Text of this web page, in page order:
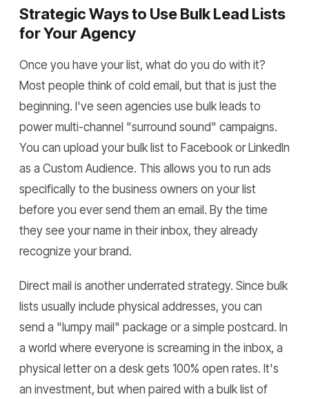
Strategic Ways to Use Bulk Lead Lists
for Your Agency
Once you have your list, what do you do with it?
Most people think of cold email, but that is just the
beginning. I've seen agencies use bulk leads to
power multi-channel "surround sound" campaigns.
You can upload your bulk list to Facebook or LinkedIn
as a Custom Audience. This allows you to run ads
specifically to the business owners on your list
before you ever send them an email. By the time
they see your name in their inbox, they already
recognize your brand.
Direct mail is another underrated strategy. Since bulk
lists usually include physical addresses, you can
send a "lumpy mail" package or a simple postcard. In
a world where everyone is screaming in the inbox, a
physical letter on a desk gets 100% open rates. It's
an investment, but when paired with a bulk list of